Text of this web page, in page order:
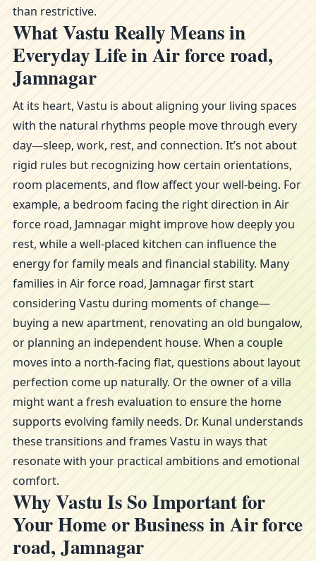
than restrictive.
What Vastu Really Means in
Everyday Life in Air force road,
Jamnagar
At its heart, Vastu is about aligning your living spaces
with the natural rhythms people move through every
day—sleep, work, rest, and connection. It’s not about
rigid rules but recognizing how certain orientations,
room placements, and flow affect your well-being. For
example, a bedroom facing the right direction in Air
force road, Jamnagar might improve how deeply you
rest, while a well-placed kitchen can influence the
energy for family meals and financial stability. Many
families in Air force road, Jamnagar first start
considering Vastu during moments of change—
buying a new apartment, renovating an old bungalow,
or planning an independent house. When a couple
moves into a north-facing flat, questions about layout
perfection come up naturally. Or the owner of a villa
might want a fresh evaluation to ensure the home
supports evolving family needs. Dr. Kunal understands
these transitions and frames Vastu in ways that
resonate with your practical ambitions and emotional
comfort.
Why Vastu Is So Important for
Your Home or Business in Air force
road, Jamnagar